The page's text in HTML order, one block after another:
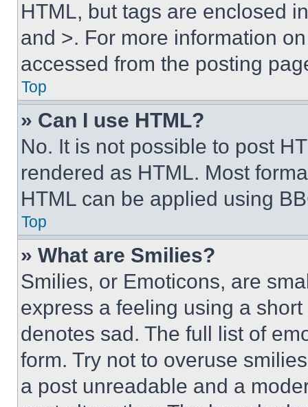
HTML, but tags are enclosed
and >. For more information
accessed from the posting
Top
» Can I use HTML?
No. It is not possible to post
rendered as HTML. Most
HTML can be applied using
Top
» What are Smilies?
Smilies, or Emoticons, are
express a feeling using a
denotes sad. The full list of
form. Try not to overuse
a post unreadable and a